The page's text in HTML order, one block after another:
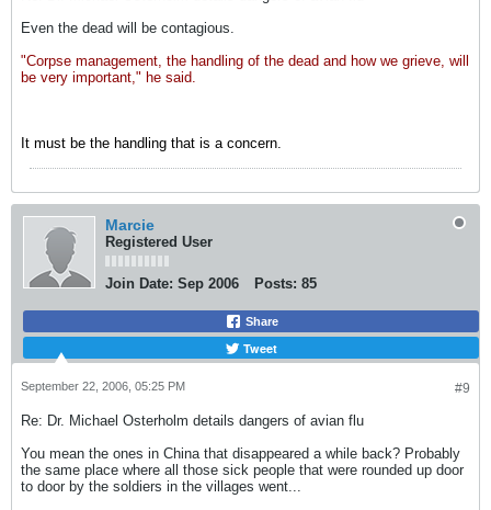
Even the dead will be contagious.
"Corpse management, the handling of the dead and how we grieve, will
be very important," he said.
It must be the handling that is a concern.
Marcie
Registered User
Join Date: Sep 2006 Posts: 85
Share
Tweet
#9
September 22, 2006, 05:25 PM
Re: Dr. Michael Osterholm details dangers of avian flu
You mean the ones in China that disappeared a while back? Probably
the same place where all those sick people that were rounded up door
to door by the soldiers in the villages went...